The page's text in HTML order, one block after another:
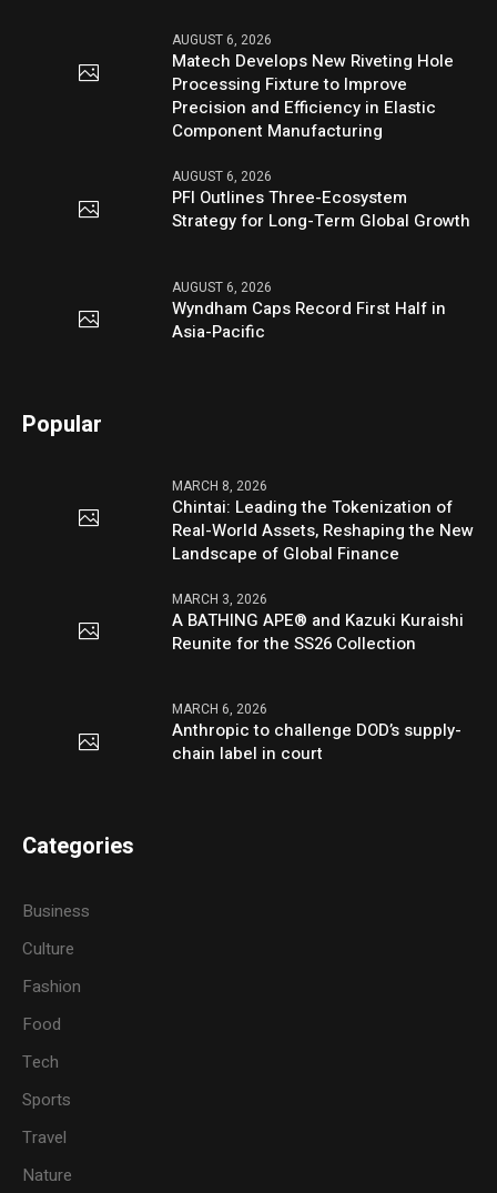
AUGUST 6, 2026
Matech Develops New Riveting Hole
Processing Fixture to Improve
Precision and Efficiency in Elastic
Component Manufacturing
AUGUST 6, 2026
PFI Outlines Three-Ecosystem
Strategy for Long-Term Global Growth
AUGUST 6, 2026
Wyndham Caps Record First Half in
Asia-Pacific
Popular
MARCH 8, 2026
Chintai: Leading the Tokenization of
Real-World Assets, Reshaping the New
Landscape of Global Finance
MARCH 3, 2026
A BATHING APE® and Kazuki Kuraishi
Reunite for the SS26 Collection
MARCH 6, 2026
Anthropic to challenge DOD’s supply-
chain label in court
Categories
Business
Culture
Fashion
Food
Tech
Sports
Travel
Nature